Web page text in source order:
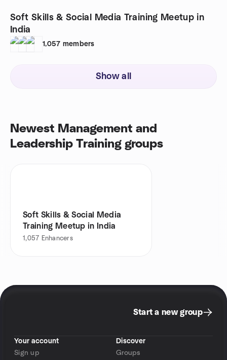
Soft Skills & Social Media Training Meetup in
India
1,057 members
Show all
Newest Management and
Leadership Training groups
Soft Skills & Social Media
Training Meetup in India
1,057 Enhancers
Start a new group
Your account
Sign up
Discover
Groups